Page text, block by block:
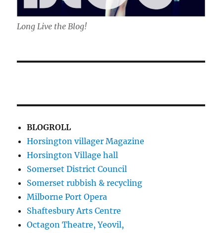
Long Live the Blog!
BLOGROLL
Horsington villager Magazine
Horsington Village hall
Somerset District Council
Somerset rubbish & recycling
Milborne Port Opera
Shaftesbury Arts Centre
Octagon Theatre, Yeovil,